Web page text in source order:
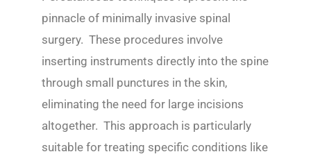
pinnacle of minimally invasive spinal
surgery. These procedures involve
inserting instruments directly into the spine
through small punctures in the skin,
eliminating the need for large incisions
altogether. This approach is particularly
suitable for treating specific conditions like